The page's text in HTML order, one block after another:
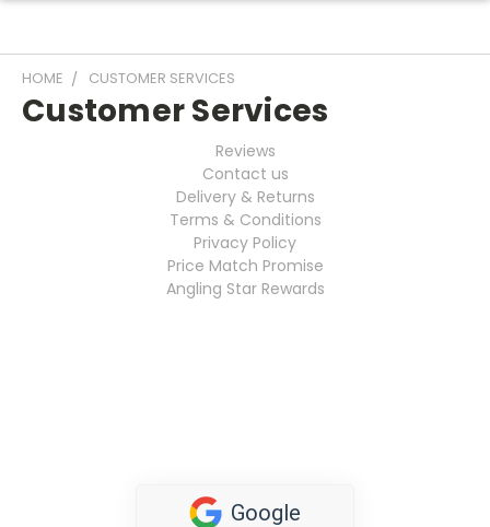
HOME CUSTOMER SERVICES
Customer Services
Reviews
Contact us
Delivery & Returns
Terms & Conditions
Privacy Policy
Price Match Promise
Angling Star Rewards
Google